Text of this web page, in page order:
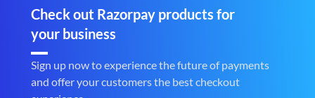
Check out Razorpay products for
your business
Sign up now to experience the future of payments
and offer your customers the best checkout